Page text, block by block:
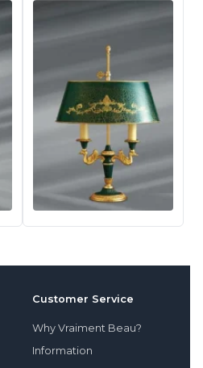
Customer Service
Why Vraiment Beau?
Information